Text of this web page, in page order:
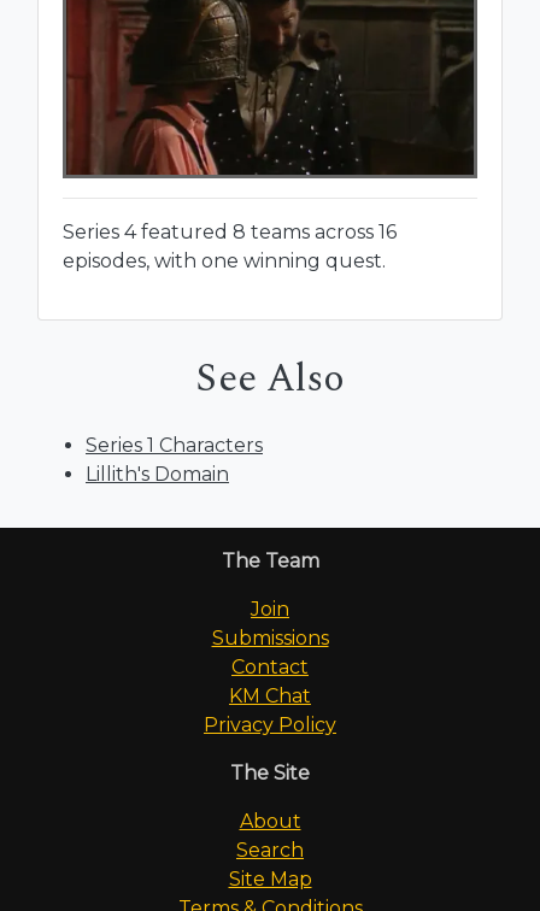
Series 4 featured 8 teams across 16
episodes, with one winning quest.
See Also
Series 1 Characters
Lillith's Domain
The Team
Join
Submissions
Contact
KM Chat
Privacy Policy
The Site
About
Search
Site Map